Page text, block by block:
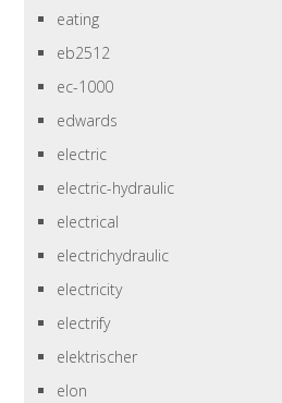
eating
eb2512
ec-1000
edwards
electric
electric-hydraulic
electrical
electrichydraulic
electricity
electrify
elektrischer
elon